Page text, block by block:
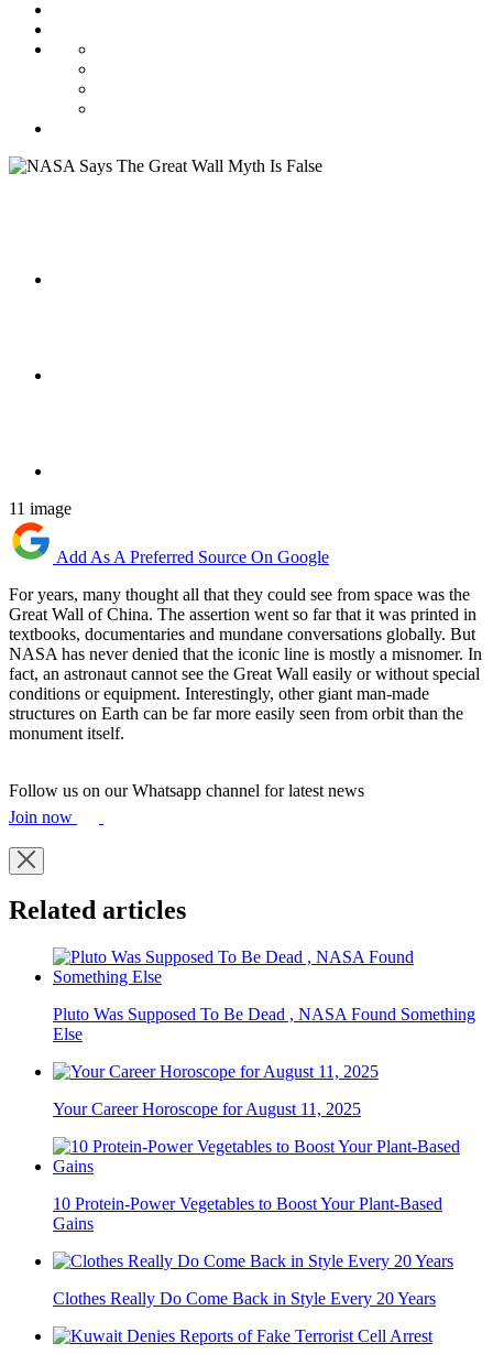
11 image
Add As A Preferred Source On Google
For years, many thought all that they could see from space was the
Great Wall of China. The assertion went so far that it was printed in
textbooks, documentaries and mundane conversations globally. But
NASA has never denied that the iconic line is mostly a misnomer. In
fact, an astronaut cannot see the Great Wall easily or without special
conditions or equipment. Interestingly, other giant man-made
structures on Earth can be far more easily seen from orbit than the
monument itself.
Follow us on our Whatsapp channel for latest news
Join now
Related articles
Pluto Was Supposed To Be Dead , NASA Found Something
Else
Your Career Horoscope for August 11, 2025
10 Protein-Power Vegetables to Boost Your Plant-Based
Gains
Clothes Really Do Come Back in Style Every 20 Years